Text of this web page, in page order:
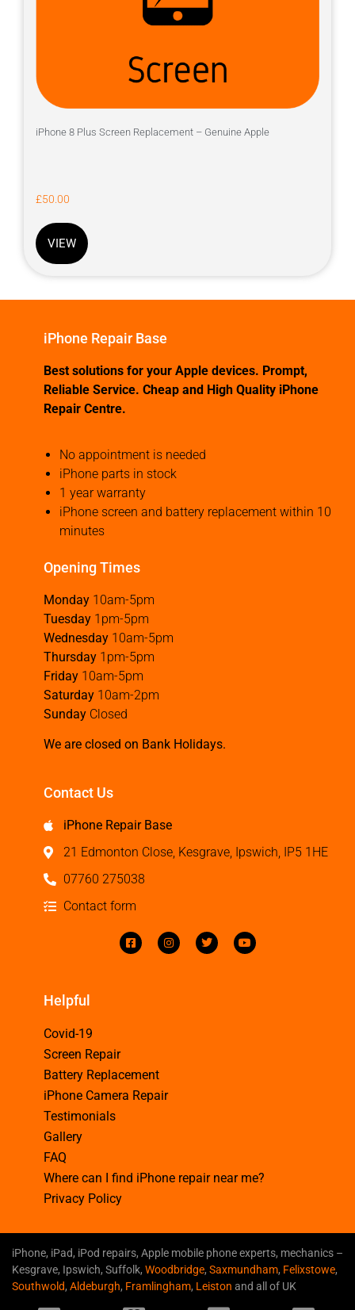
iPhone 8 Plus Screen Replacement – Genuine Apple
£50.00
VIEW
iPhone Repair Base
Best solutions for your Apple devices. Prompt,
Reliable Service. Cheap and High Quality iPhone
Repair Centre.
No appointment is needed
iPhone parts in stock
1 year warranty
iPhone screen and battery replacement within 10
minutes
Opening Times
Monday 10am-5pm
Tuesday 1pm-5pm
Wednesday 10am-5pm
Thursday 1pm-5pm
Friday 10am-5pm
Saturday 10am-2pm
Sunday Closed
We are closed on Bank Holidays.
Contact Us
iPhone Repair Base
21 Edmonton Close, Kesgrave, Ipswich, IP5 1HE
07760 275038
Contact form
Helpful
Covid-19
Screen Repair
Battery Replacement
iPhone Camera Repair
Testimonials
Gallery
FAQ
Where can I find iPhone repair near me?
Privacy Policy
iPhone, iPad, iPod repairs, Apple mobile phone experts, mechanics –
Kesgrave, Ipswich, Suffolk, Woodbridge, Saxmundham, Felixstowe,
Southwold, Aldeburgh, Framlingham, Leiston and all of UK